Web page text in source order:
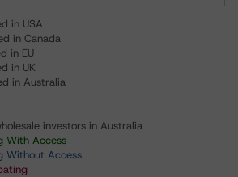
in USA
in Canada
in EU
in UK
in Australia
investors in Australia
With Access
Without Access